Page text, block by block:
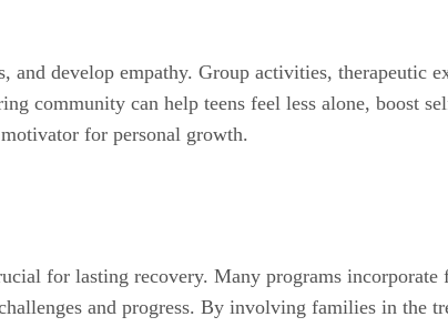
develop empathy. Group activities, therapeutic
community can help teens feel less alone, boost
for personal growth.
for lasting recovery. Many programs
and progress. By involving families in the